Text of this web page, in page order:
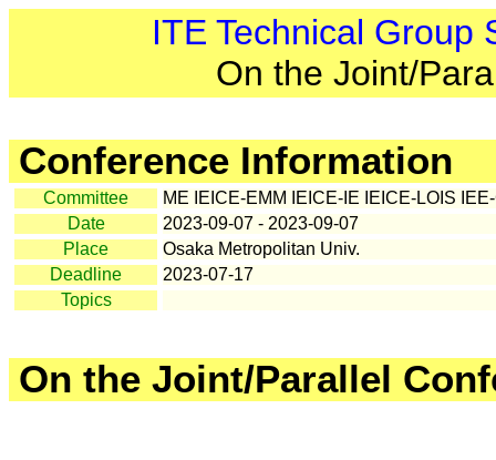
ITE Technical Group
On the Joint/
Conference Information
Committee
ME IEICE-EMM IEICE-IE IEICE-LOIS
Date
2023-09-07 - 2023-09-07
Place
Osaka Metropolitan Univ.
Deadline
2023-07-17
Topics
On the Joint/Parallel